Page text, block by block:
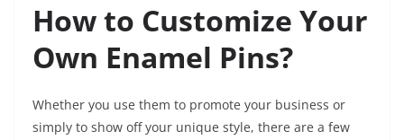
How to Customize Your
Own Enamel Pins?
Whether you use them to promote your business or
simply to show off your unique style, there are a few